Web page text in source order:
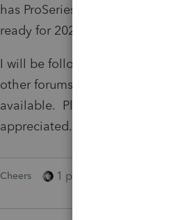
has ProSeries not followed
ready for 2026 filing?
I will be following up with
other forums for updates.
available. Please do the
appreciated.
Cheers 1 person likes this